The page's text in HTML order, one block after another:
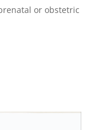
or obstetric